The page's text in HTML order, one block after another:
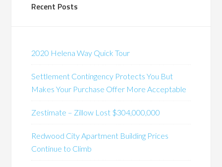
Recent Posts
2020 Helena Way Quick Tour
Settlement Contingency Protects You But
Makes Your Purchase Offer More Acceptable
Zestimate – Zillow Lost $304,000,000
Redwood City Apartment Building Prices
Continue to Climb